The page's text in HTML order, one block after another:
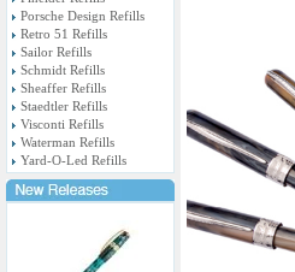
Porsche Design Refills
Retro 51 Refills
Sailor Refills
Schmidt Refills
Sheaffer Refills
Staedtler Refills
Visconti Refills
Waterman Refills
Yard-O-Led Refills